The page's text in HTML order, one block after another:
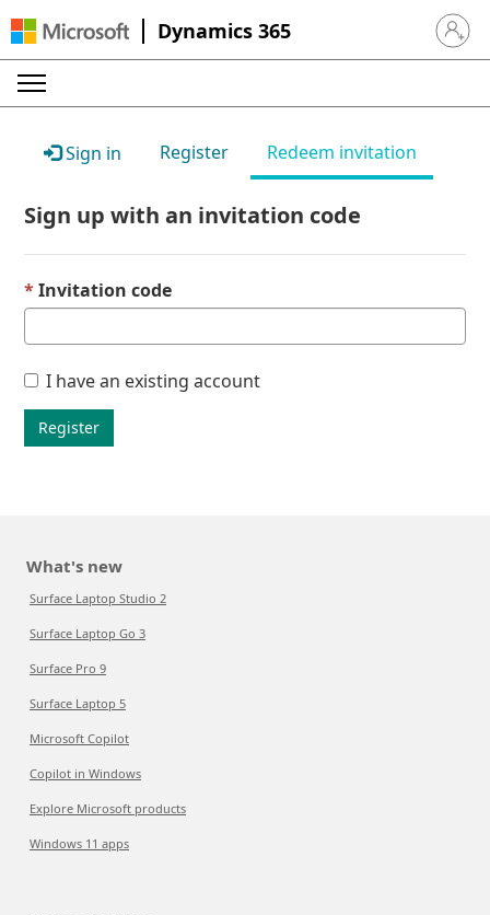
Dynamics 365 Sign in
Sign in Register Redeem invitation
Sign up with an invitation code
Invitation code
I have an existing account
Register
What's new
Surface Laptop Studio 2
Surface Laptop Go 3
Surface Pro 9
Surface Laptop 5
Microsoft Copilot
Copilot in Windows
Explore Microsoft products
Windows 11 apps